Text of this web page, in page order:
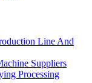
Line And
Suppliers
Processing